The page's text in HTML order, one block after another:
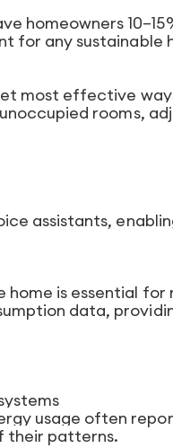
homeowners
for any sustainable
most effective
rooms,
assistants,
is essential
data,
usage often
their patterns.